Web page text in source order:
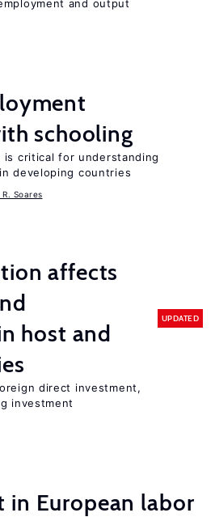
and output
schooling
is critical for understanding
developing countries
Soares
affects
host and
UPDATED
direct investment,
investment
in European labor